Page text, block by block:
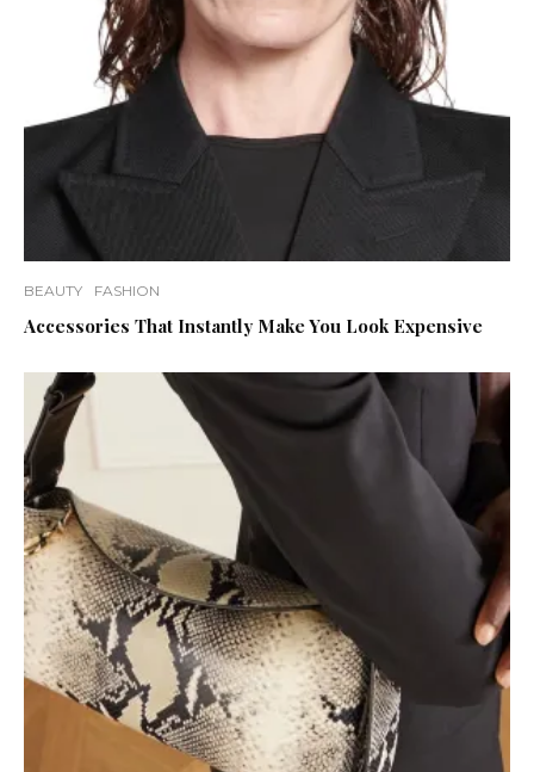
BEAUTY FASHION
Accessories That Instantly Make You Look Expensive